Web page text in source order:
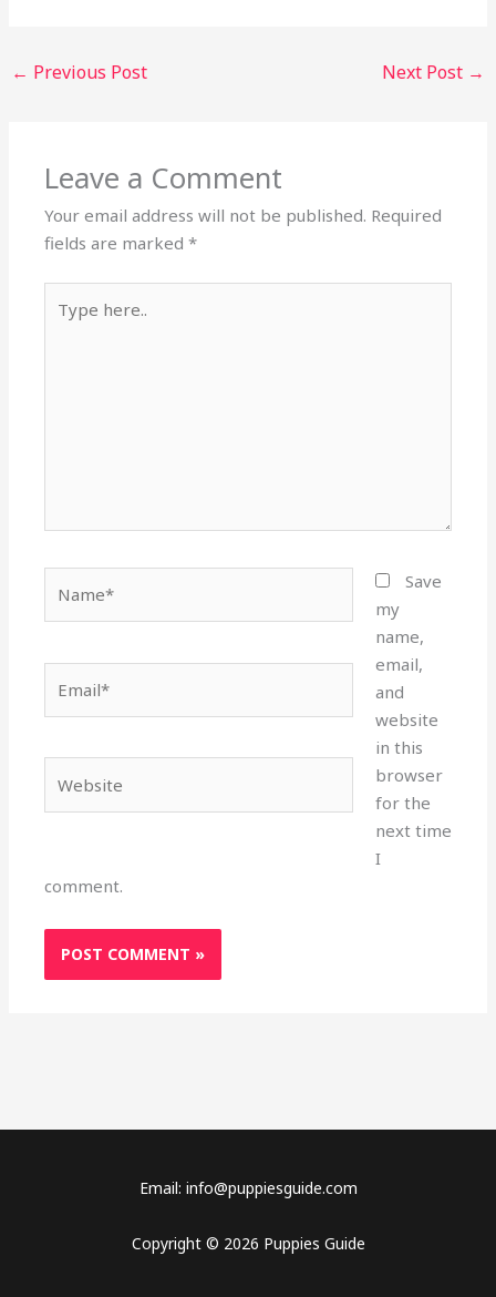
← Previous Post Next Post →
Leave a Comment
Your email address will not be published. Required
fields are marked*
here..
Save
my
name,
email,
and
website
in this
browser
for the
next time
I
comment.
Email: info@puppiesguide.com
Copyright © 2026 Puppies Guide